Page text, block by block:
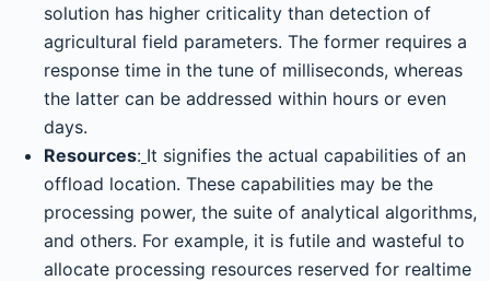
solution has higher criticality than detection of
agricultural field parameters. The former requires a
response time in the tune of milliseconds, whereas
the latter can be addressed within hours or even
days.
Resources: It signifies the actual capabilities of an
offload location. These capabilities may be the
processing power, the suite of analytical algorithms,
and others. For example, it is futile and wasteful to
allocate processing resources reserved for realtime